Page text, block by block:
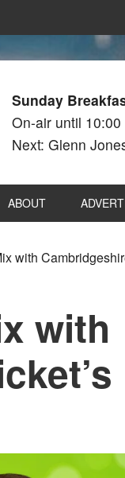
Sunday
On-air until 10:00
Next: Glenn
ABOUT
with
with